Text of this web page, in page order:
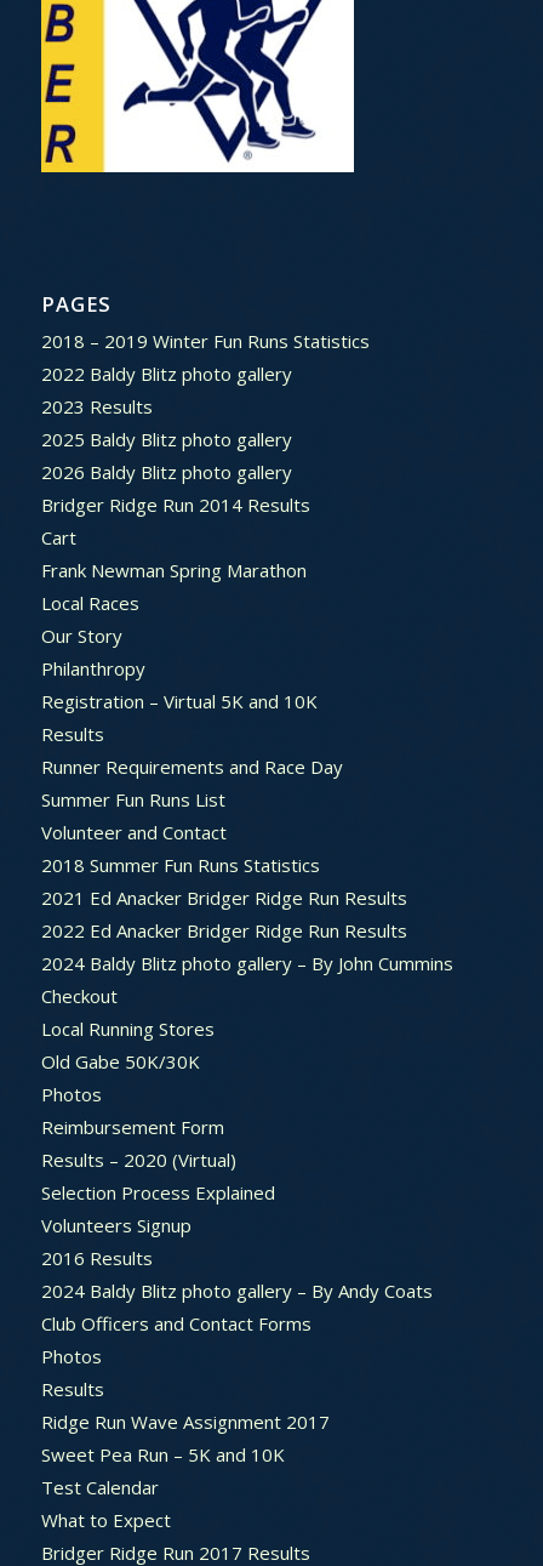
PAGES
2018 – 2019 Winter Fun Runs Statistics
2022 Baldy Blitz photo gallery
2023 Results
2025 Baldy Blitz photo gallery
2026 Baldy Blitz photo gallery
Bridger Ridge Run 2014 Results
Cart
Frank Newman Spring Marathon
Local Races
Our Story
Philanthropy
Registration – Virtual 5K and 10K
Results
Runner Requirements and Race Day
Summer Fun Runs List
Volunteer and Contact
2018 Summer Fun Runs Statistics
2021 Ed Anacker Bridger Ridge Run Results
2022 Ed Anacker Bridger Ridge Run Results
2024 Baldy Blitz photo gallery – By John Cummins
Checkout
Local Running Stores
Old Gabe 50K/30K
Photos
Reimbursement Form
Results – 2020 (Virtual)
Selection Process Explained
Volunteers Signup
2016 Results
2024 Baldy Blitz photo gallery – By Andy Coats
Club Officers and Contact Forms
Photos
Results
Ridge Run Wave Assignment 2017
Sweet Pea Run – 5K and 10K
Test Calendar
What to Expect
Bridger Ridge Run 2017 Results